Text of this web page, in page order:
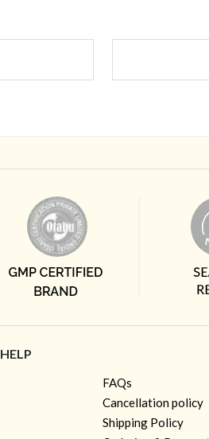
HELP
FAQs
Cancellation policy
Shipping Policy